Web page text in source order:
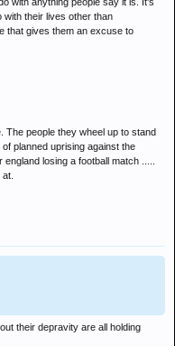
with their lives other than
that gives them an excuse to
The people they wheel up to stand
planned uprising against the
losing a football match .....
their depravity are all holding